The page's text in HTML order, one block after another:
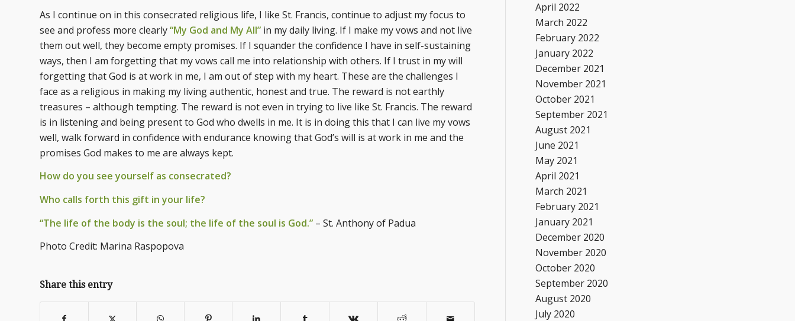
As I continue on in this consecrated religious life, I like St. Francis, continue to adjust my focus to
see and profess more clearly“My God and My All” in my daily living. If I make my vows and not live
them out well, they become empty promises. If I squander the confidence I have in self-sustaining
ways, then I am forgetting that my vows call me into relationship with others. If I trust in my will
forgetting that God is at work in me, I am out of step with my heart. These are the challenges I
face as a religious in making my living authentic, honest and true. The reward is not earthly
treasures – although tempting. The reward is not even in trying to live like St. Francis. The reward
is in listening and being present to God who dwells in me. It is in doing this that I can live my vows
well, walk forward in confidence with endurance knowing that God’s will is at work in me and the
promises God makes to me are always kept.
How do you see yourself as consecrated?
Who calls forth this gift in your life?
“The life of the body is the soul; the life of the soul is God.” – St. Anthony of Padua
Photo Credit: Marina Raspopova
Share this entry
April 2022
March 2022
February 2022
January 2022
December 2021
November 2021
October 2021
September 2021
August 2021
June 2021
May 2021
April 2021
March 2021
February 2021
January 2021
December 2020
November 2020
October 2020
September 2020
August 2020
July 2020